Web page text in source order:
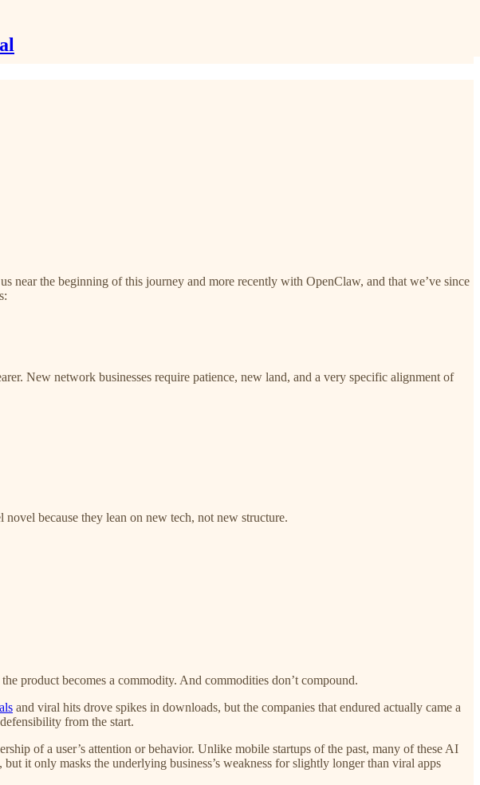
near the beginning of this journey and more recently with OpenClaw, and that we’ve since
New network businesses require patience, new land, and a very specific alignment of
because they lean on new tech, not new structure.
product becomes a commodity. And commodities don’t compound.
and viral hits drove spikes in downloads, but the companies that endured actually came a
from the start.
of a user’s attention or behavior. Unlike mobile startups of the past, many of these AI
it only masks the underlying business’s weakness for slightly longer than viral apps